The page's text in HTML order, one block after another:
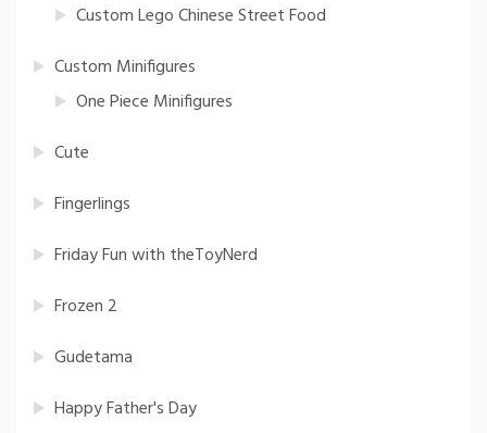
Custom Lego Chinese Street Food
Custom Minifigures
One Piece Minifigures
Cute
Fingerlings
Friday Fun with theToyNerd
Frozen 2
Gudetama
Happy Father's Day